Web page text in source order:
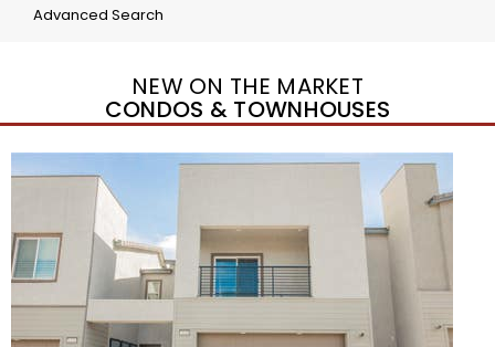
Advanced Search
NEW ON THE MARKET
CONDOS & TOWNHOUSES
New Listing – 3 days on site
1/96
Condominium
Active